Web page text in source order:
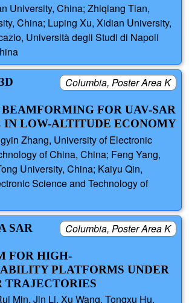
University, China; Zhiqiang Tian,
China; Luping Xu, Xidian University,
Università degli Studi di Napoli
Columbia, Poster Area K
FOR UAV-SAR
IN LOW-ALTITUDE ECONOMY
Zhang, University of Electronic
of China, China; Feng Yang,
University, China; Kaiyu Qin,
Science and Technology of
Columbia, Poster Area K
SAR
FOR HIGH-
PLATFORMS UNDER
TRAJECTORIES
Min, Jin Li, Xu Wang, Tongxu Hu,